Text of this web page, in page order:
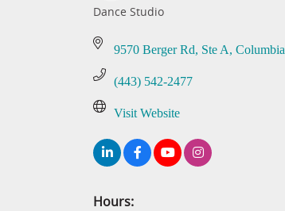
Dance Studio
9570 Berger Rd Ste A Columbia
(443) 542-2477
Visit Website
Hours: